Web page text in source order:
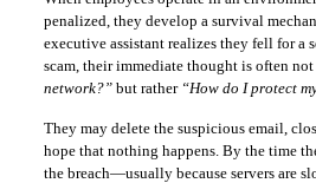
penalized, they develop a survival
executive assistant realizes they fell for a
scam, their immediate thought is often not
network?”but rather “How do I protect
They may delete the suspicious email,
hope that nothing happens. By the time
the breach—usually because servers are